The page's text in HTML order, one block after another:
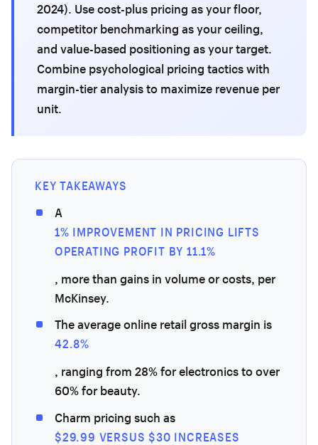
2024). Use cost-plus pricing as your floor,
competitor benchmarking as your ceiling,
and value-based positioning as your target.
Combine psychological pricing tactics with
margin-tier analysis to maximize revenue per
unit.
KEY TAKEAWAYS
A
1% IMPROVEMENT IN PRICING LIFTS
OPERATING PROFIT BY 11.1%
, more than gains in volume or costs, per
McKinsey.
The average online retail gross margin is
42.8%
, ranging from 28% for electronics to over
60% for beauty.
Charm pricing such as
$29.99 VERSUS $30 INCREASES